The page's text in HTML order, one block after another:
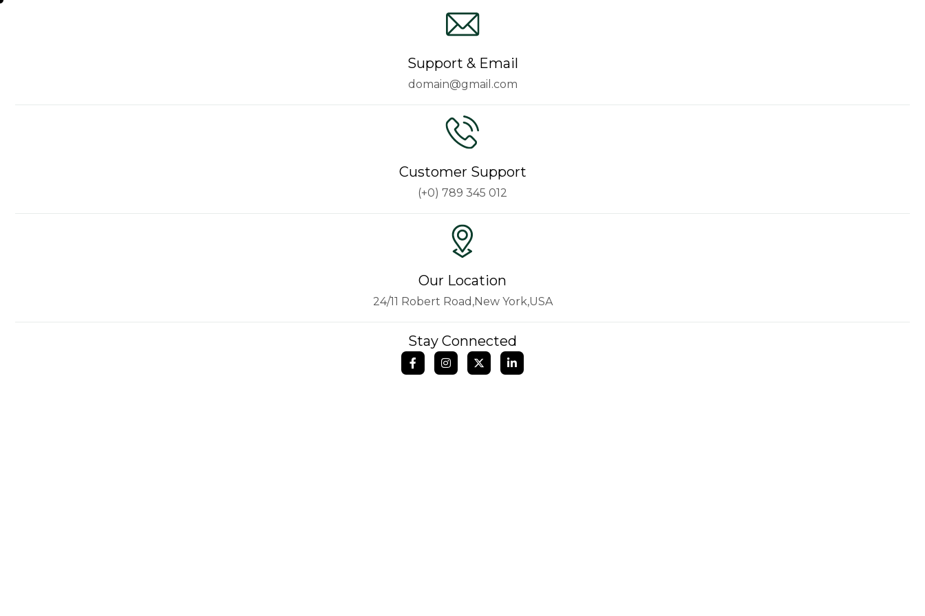
Support & Email
domain@gmail.com
Customer Support
(+0) 789 345 012
Our Location
24/11 Robert Road,New York,USA
Stay Connected